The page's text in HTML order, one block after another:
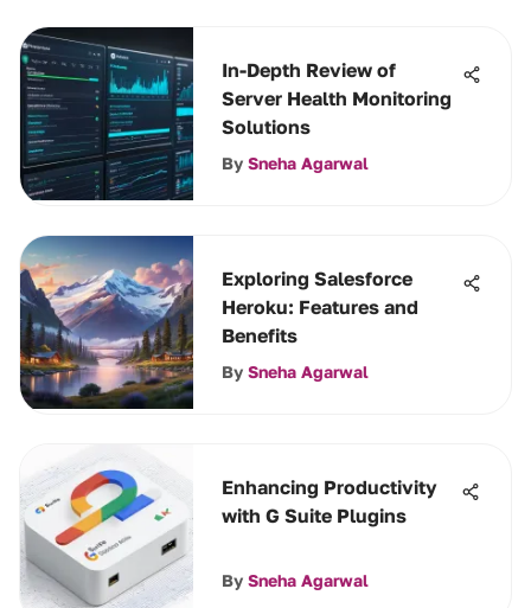
In-Depth Review of
Server Health Monitoring
Solutions
By Sneha Agarwal
Exploring Salesforce
Heroku: Features and
Benefits
By Sneha Agarwal
Enhancing Productivity
with G Suite Plugins
By Sneha Agarwal